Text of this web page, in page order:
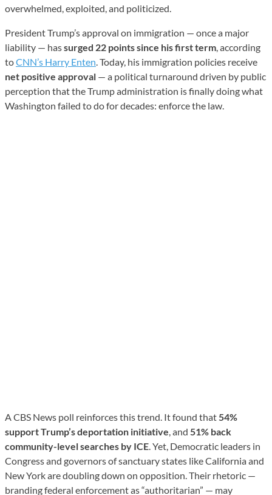
overwhelmed, exploited, and politicized.
President Trump’s approval on immigration — once a major
liability — hassurged 22 points since his first term , according
toCNN’s Harry Enten . Today, his immigration policies receive
net positive approval — a political turnaround driven by public
perception that the Trump administration is finally doing what
Washington failed to do for decades: enforce the law.
A CBS News poll reinforces this trend. It found that 54%
support Trump’s deportation initiative , and 51% back
community-level searches by ICE . Yet, Democratic leaders in
Congress and governors of sanctuary states like California and
New York are doubling down on opposition. Their rhetoric —
branding federal enforcement as “authoritarian” — may